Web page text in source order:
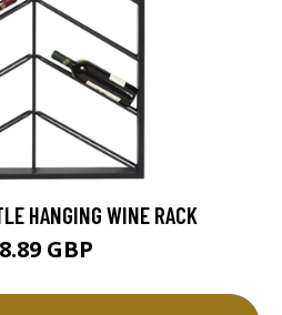
HANGING WINE RACK
GBP